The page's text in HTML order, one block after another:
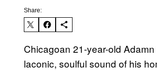
Share:
Chicagoan 21-year-old
laconic, soulful sound of his